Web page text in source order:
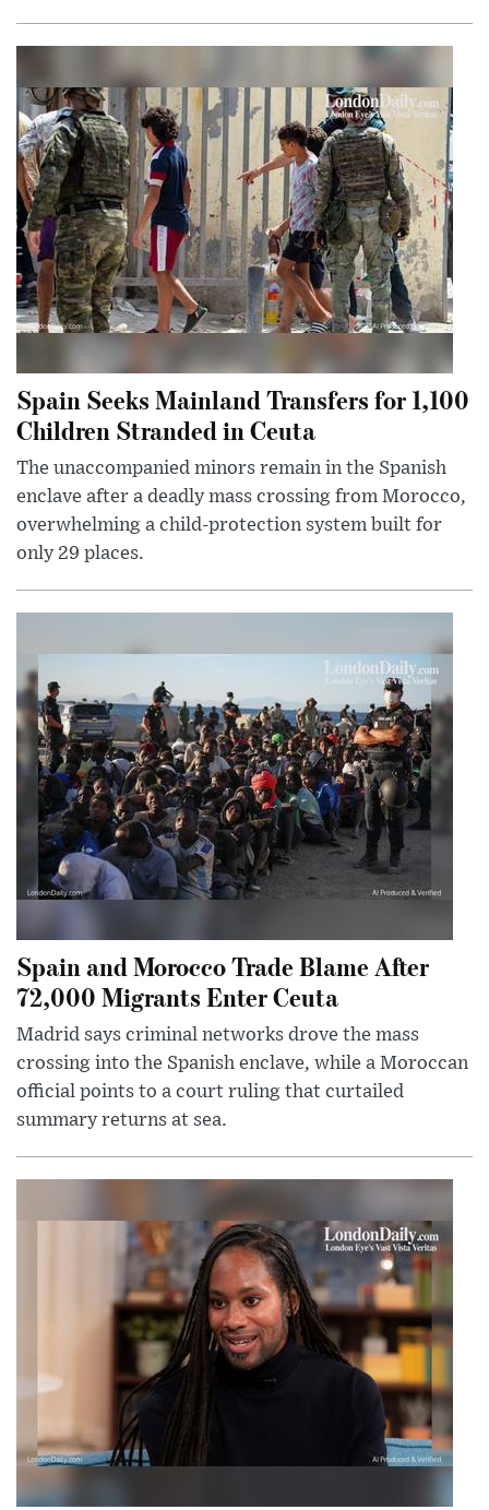
Spain Seeks Mainland Transfers for 1,100
Children Stranded in Ceuta
The unaccompanied minors remain in the Spanish
enclave after a deadly mass crossing from Morocco,
overwhelming a child-protection system built for
only 29 places.
Spain and Morocco Trade Blame After
72,000 Migrants Enter Ceuta
Madrid says criminal networks drove the mass
crossing into the Spanish enclave, while a Moroccan
official points to a court ruling that curtailed
summary returns at sea.